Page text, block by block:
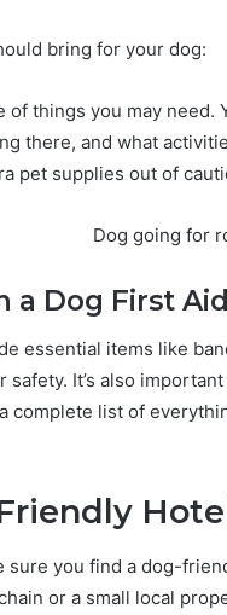
bring for your dog:
things you may need.
there, and what
pet supplies out of
a Dog First
essential items like
It’s also
complete list of
Hotel
sure you find a dog-
or a small local